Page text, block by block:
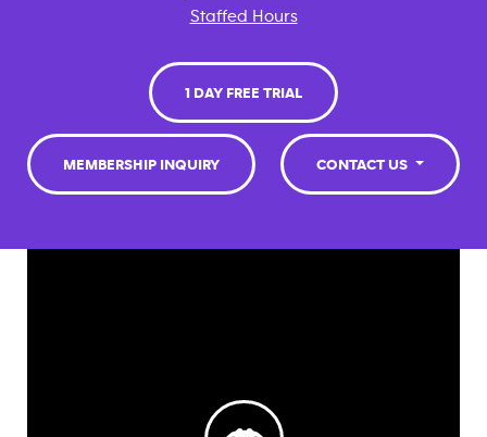
Staffed Hours
1 DAY FREE TRIAL
MEMBERSHIP INQUIRY CONTACT US